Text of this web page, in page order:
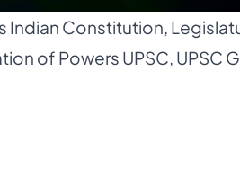
Indian Constitution,
of Powers UPSC, UPSC